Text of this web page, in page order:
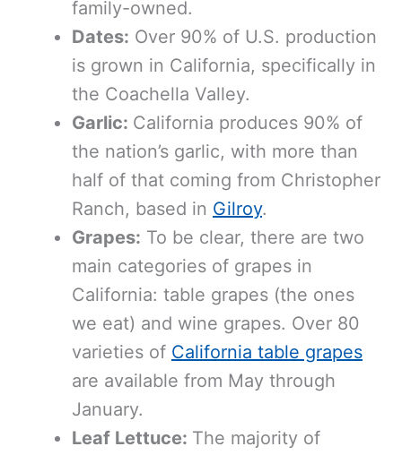
family-owned.
Dates: Over 90% of U.S. production
is grown in California, specifically in
the Coachella Valley.
Garlic: California produces 90% of
the nation’s garlic, with more than
half of that coming from Christopher
Ranch, based in Gilroy.
Grapes: To be clear, there are two
main categories of grapes in
California: table grapes (the ones
we eat) and wine grapes. Over 80
varieties of California table grapes
are available from May through
January.
Leaf Lettuce: The majority of